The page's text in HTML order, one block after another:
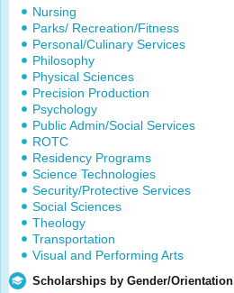
Nursing
Parks/ Recreation/Fitness
Personal/Culinary Services
Philosophy
Physical Sciences
Precision Production
Psychology
Public Admin/Social Services
ROTC
Residency Programs
Science Technologies
Security/Protective Services
Social Sciences
Theology
Transportation
Visual and Performing Arts
Scholarships by Gender/Orientation